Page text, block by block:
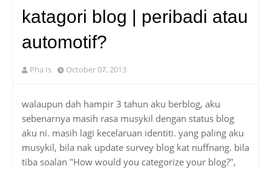
katagori blog | peribadi atau
automotif?
Pha Is October 07, 2013
walaupun dah hampir 3 tahun aku berblog, aku
sebenarnya masih rasa musykil dengan status blog
aku ni. masih lagi kecelaruan identiti. yang paling aku
musykil, bila nak update survey blog kat nuffnang. bila
tiba soalan "How would you categorize your blog?",